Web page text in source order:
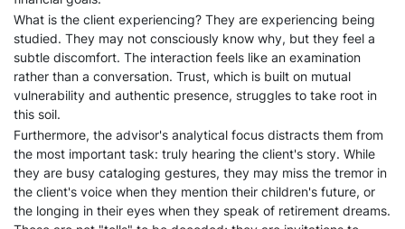
What is the client experiencing? They are experiencing being
studied. They may not consciously know why, but they feel a
subtle discomfort. The interaction feels like an examination
rather than a conversation. Trust, which is built on mutual
vulnerability and authentic presence, struggles to take root in
this soil.
Furthermore, the advisor's analytical focus distracts them from
the most important task: truly hearing the client's story. While
they are busy cataloging gestures, they may miss the tremor in
the client's voice when they mention their children's future, or
the longing in their eyes when they speak of retirement dreams.